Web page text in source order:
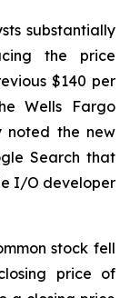
substantially
the price
$140 per
Wells Fargo
noted the new
Search that
I/O developer
stock fell
price of